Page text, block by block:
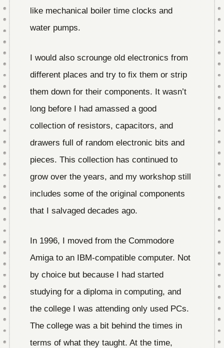
like mechanical boiler time clocks and
water pumps.
I would also scrounge old electronics from
different places and try to fix them or strip
them down for their components. It wasn’t
long before I had amassed a good
collection of resistors, capacitors, and
drawers full of random electronic bits and
pieces. This collection has continued to
grow over the years, and my workshop still
includes some of the original components
that I salvaged decades ago.
In 1996, I moved from the Commodore
Amiga to an IBM-compatible computer. Not
by choice but because I had started
studying for a diploma in computing, and
the college I was attending only used PCs.
The college was a bit behind the times in
terms of what they taught. At the time,